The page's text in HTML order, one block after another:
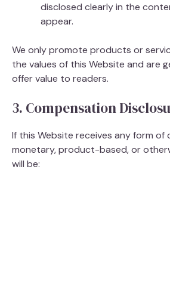
disclosed clearly in the
appear.
We only promote products or
the values of this Website and are
offer value to readers.
3. Compensation
If this Website receives any form
monetary, product-based, or
will be: